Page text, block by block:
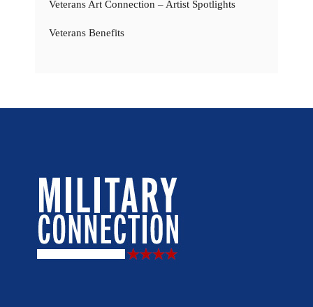
Veterans Art Connection – Artist Spotlights
Veterans Benefits